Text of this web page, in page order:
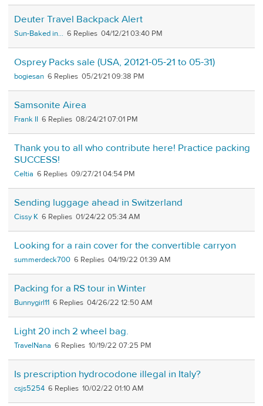
Deuter Travel Backpack Alert
Sun-Baked in... 6 04/12/21 03:40 PM
Osprey Packs sale (USA, 20121-05-21 to 05-31)
bogiesan 6 05/21/21 09:38 PM
Samsonite Airea
Frank II 6 08/24/21 07:01 PM
Thank you to all who contribute here! Practice packing
SUCCESS!
Celtia 6 09/27/21 04:54 PM
Sending luggage ahead in Switzerland
Cissy K 6 01/24/22 05:34 AM
Looking for a rain cover for the convertible carryon
summerdeck700 6 04/19/22 01:39 AM
Packing for a RS tour in Winter
Bunnygirl11 6 04/26/22 12:50 AM
Light 20 inch 2 wheel bag.
TravelNana 6 10/19/22 07:25 PM
Is prescription hydrocodone illegal in Italy?
csjs5254 6 10/02/22 01:10 AM